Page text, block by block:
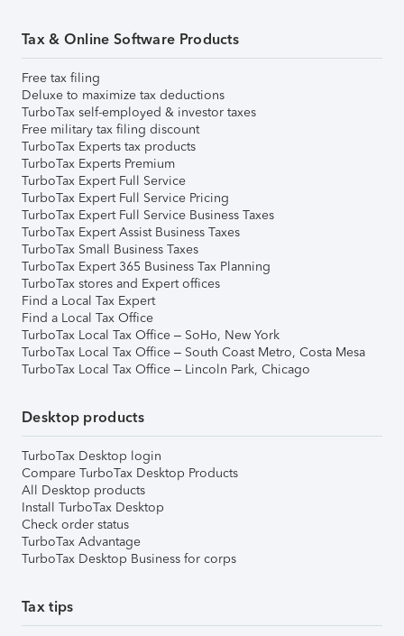
Tax & Online Software Products
Free tax filing
Deluxe to maximize tax deductions
TurboTax self-employed & investor taxes
Free military tax filing discount
TurboTax Experts tax products
TurboTax Experts Premium
TurboTax Expert Full Service
TurboTax Expert Full Service Pricing
TurboTax Expert Full Service Business Taxes
TurboTax Expert Assist Business Taxes
TurboTax Small Business Taxes
TurboTax Expert 365 Business Tax Planning
TurboTax stores and Expert offices
Find a Local Tax Expert
Find a Local Tax Office
TurboTax Local Tax Office – SoHo, New York
TurboTax Local Tax Office – South Coast Metro, Costa Mesa
TurboTax Local Tax Office – Lincoln Park, Chicago
Desktop products
TurboTax Desktop login
Compare TurboTax Desktop Products
All Desktop products
Install TurboTax Desktop
Check order status
TurboTax Advantage
TurboTax Desktop Business for corps
Tax tips